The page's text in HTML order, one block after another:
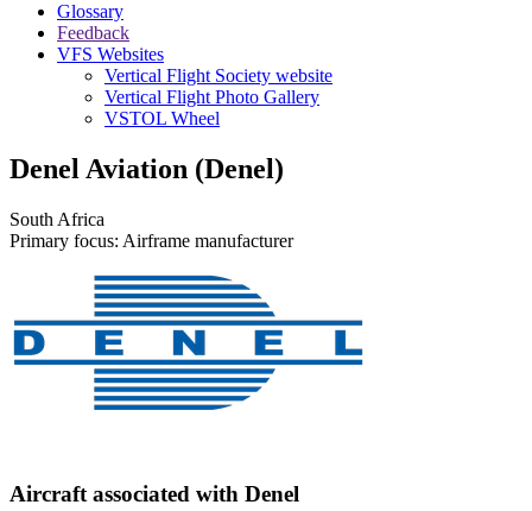
Glossary
Feedback
VFS Websites
Vertical Flight Society website
Vertical Flight Photo Gallery
VSTOL Wheel
Denel Aviation (Denel)
South Africa
Primary focus: Airframe manufacturer
Aircraft associated with Denel